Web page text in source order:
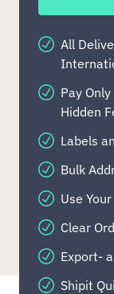
All
Pay
Hidden
Labels
Bulk
Use
Clear
Export-
Shipit